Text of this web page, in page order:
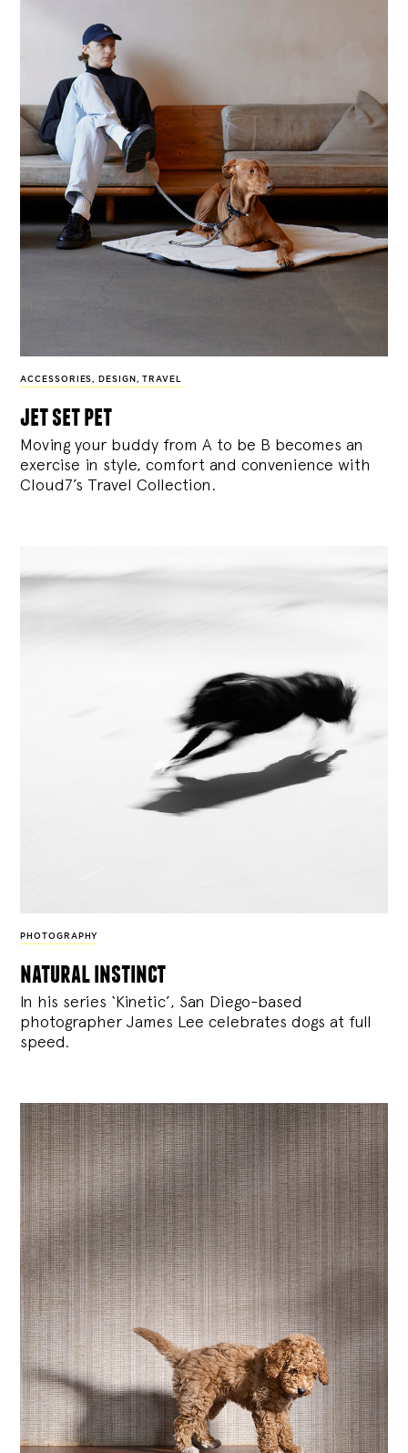
ACCESSORIES, DESIGN , TRAVEL
jet set pet
Moving your buddy from A to be B becomes an
exercise in style, comfort and convenience with
Cloud7’s Travel Collection.
PHOTOGRAPHY
natural instinct
In his series ‘Kinetic’, San Diego-based
photographer James Lee celebrates dogs at full
speed.